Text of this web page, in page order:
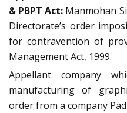
& PBPT Act: Manmohan
Directorate’s order
for contravention of
Management Act, 1999.
Appellant company
manufacturing of
order from a company